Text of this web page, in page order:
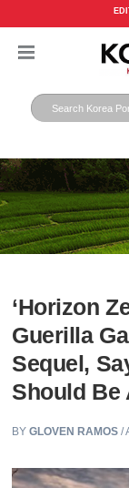
‘Horizon
Guerilla
Sequel,
Should Be
BYGLOVEN RAMOS /